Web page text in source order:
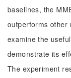
baselines, the
outperforms other
examine the
demonstrate its
The experiment